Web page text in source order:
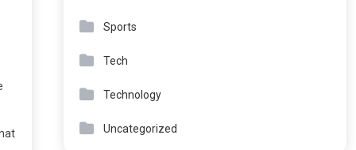
Sports
Tech
Technology
Uncategorized